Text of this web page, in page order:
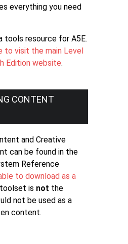
everything you need
tools resource for A5E.
to visit the main Level
Edition website.
CONTENT
and Creative
can be found in the
Reference
to download as a
is not the
not be used as a
content.